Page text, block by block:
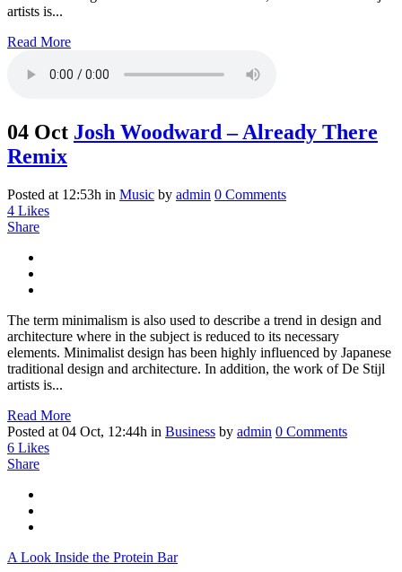
artists is...
Read More
04 Oct Josh Woodward – Already There
Remix
Posted at 12:53h in Music by admin 0 Comments
4 Likes
Share
The term minimalism is also used to describe a trend in design and
architecture where in the subject is reduced to its necessary
elements. Minimalist design has been highly influenced by Japanese
traditional design and architecture. In addition, the work of De Stijl
artists is...
Read More
Posted at 04 Oct, 12:44h in Business by admin 0 Comments
6 Likes
Share
A Look Inside the Protein Bar